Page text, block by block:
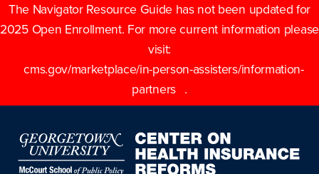
The Navigator Resource Guide has not been updated for
2025 Open Enrollment. For more current information please
visit:
cms.gov/marketplace/in-person-assisters/information-
partners
.